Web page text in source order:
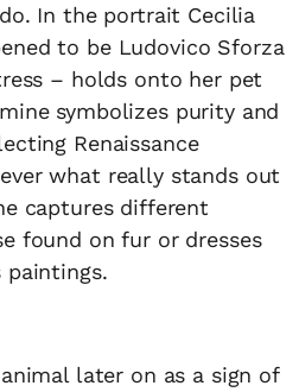
In the portrait Cecilia
to be Ludovico Sforza
– holds onto her pet
symbolizes purity and
Renaissance
what really stands out
captures different
found on fur or dresses
paintings.
later on as a sign of